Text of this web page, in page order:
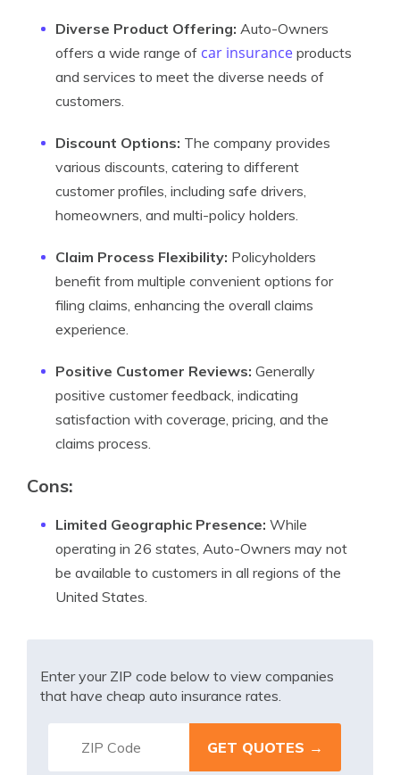
Diverse Product Offering: Auto-Owners
offers a wide range of car insurance products
and services to meet the diverse needs of
customers.
Discount Options: The company provides
various discounts, catering to different
customer profiles, including safe drivers,
homeowners, and multi-policy holders.
Claim Process Flexibility: Policyholders
benefit from multiple convenient options for
filing claims, enhancing the overall claims
experience.
Positive Customer Reviews: Generally
positive customer feedback, indicating
satisfaction with coverage, pricing, and the
claims process.
Cons:
Limited Geographic Presence: While
operating in 26 states, Auto-Owners may not
be available to customers in all regions of the
United States.
Enter your ZIP code below to view companies
that have cheap auto insurance rates.